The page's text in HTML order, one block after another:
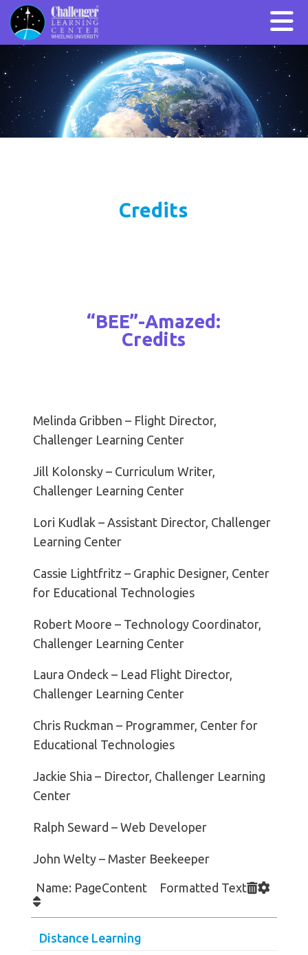
Credits
“BEE”-Amazed:
Credits
Melinda Gribben – Flight Director,
Challenger Learning Center
Jill Kolonsky – Curriculum Writer,
Challenger Learning Center
Lori Kudlak – Assistant Director, Challenger
Learning Center
Cassie Lightfritz – Graphic Designer, Center
for Educational Technologies
Robert Moore – Technology Coordinator,
Challenger Learning Center
Laura Ondeck – Lead Flight Director,
Challenger Learning Center
Chris Ruckman – Programmer, Center for
Educational Technologies
Jackie Shia – Director, Challenger Learning
Center
Ralph Seward – Web Developer
John Welty – Master Beekeeper
Name: PageContent Formatted Text
Distance Learning